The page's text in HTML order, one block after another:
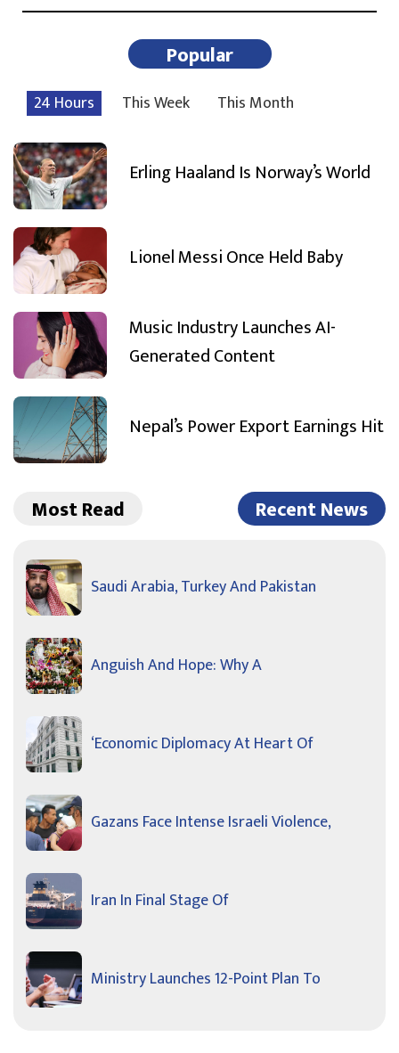
Popular
24 Hours This Week This Month
Erling Haaland Is Norway’s World
Lionel Messi Once Held Baby
Music Industry Launches AI-
Generated Content
Nepal’s Power Export Earnings Hit
Most Read Recent News
Saudi Arabia, Turkey And Pakistan
Anguish And Hope: Why A
‘Economic Diplomacy At Heart Of
Gazans Face Intense Israeli Violence,
Iran In Final Stage Of
Ministry Launches 12-Point Plan To